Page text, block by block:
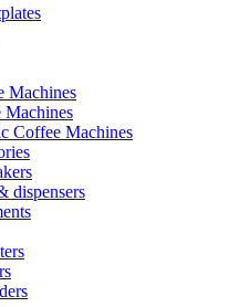
Machines
Machines
Coffee Machines
dispensers